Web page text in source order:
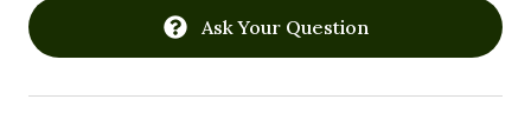
Ask Your Question